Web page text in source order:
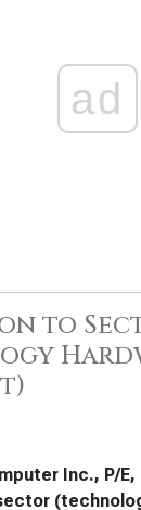
ad
to
Inc., P/